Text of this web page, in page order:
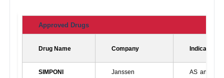
Approved Drugs
Drug Name Company Indications
SIMPONI
Janssen
AS and nr-